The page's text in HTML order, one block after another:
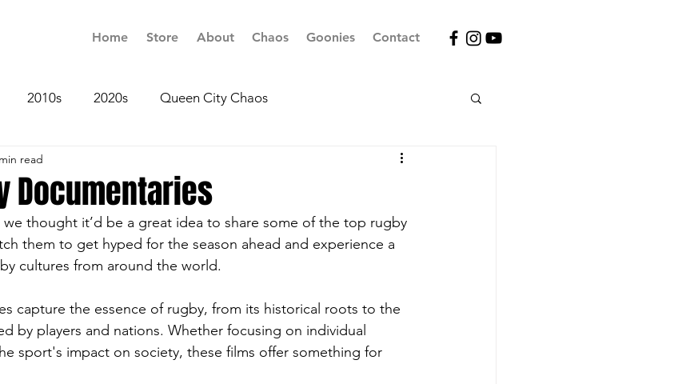
Home Store About Chaos Goonies Contact
2010s 2020s Queen City Chaos
Documentaries
read
thought it’d be a great idea to share some of the top rugby
them to get hyped for the season ahead and experience a
cultures from around the world.
capture the essence of rugby, from its historical roots to the
by players and nations. Whether focusing on individual
sport's impact on society, these films offer something for